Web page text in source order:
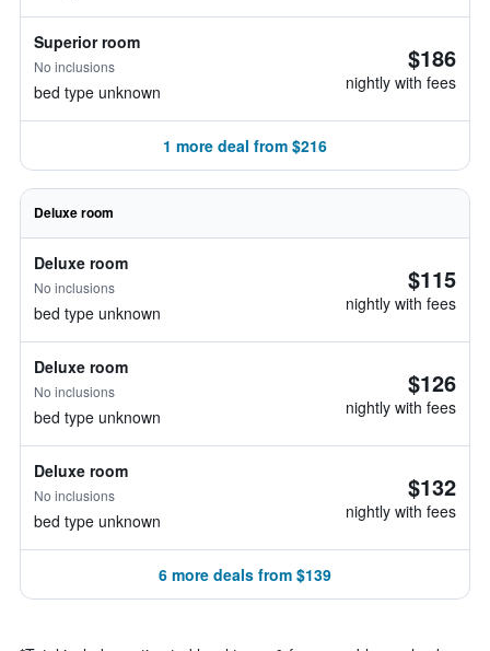
Superior room
No inclusions
bed type unknown
$186
nightly with fees
1 more deal from $216
Deluxe room
Deluxe room
No inclusions
bed type unknown
$115
nightly with fees
Deluxe room
No inclusions
bed type unknown
$126
nightly with fees
Deluxe room
No inclusions
bed type unknown
$132
nightly with fees
6 more deals from $139